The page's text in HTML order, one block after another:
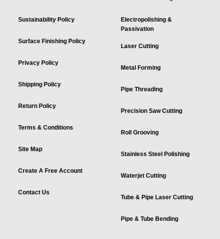
Sustainability Policy
Surface Finishing Policy
Privacy Policy
Shipping Policy
Return Policy
Terms & Conditions
Site Map
Create A Free Account
Contact Us
Electropolishing &
Passivation
Laser Cutting
Metal Forming
Pipe Threading
Precision Saw Cutting
Roll Grooving
Stainless Steel Polishing
Waterjet Cutting
Tube & Pipe Laser Cutting
Pipe & Tube Bending